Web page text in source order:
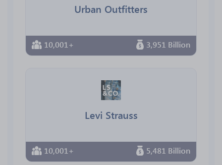
Urban Outfitters
10,001+ 3,951 Billion
Levi Strauss
10,001+ 5,481 Billion